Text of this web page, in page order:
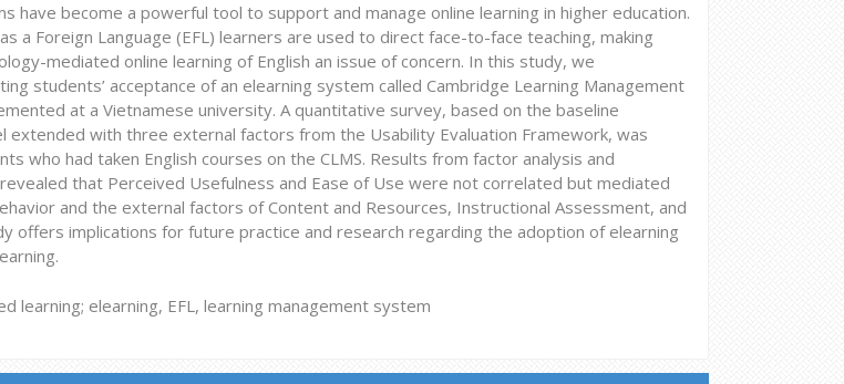
have become a powerful tool to support and manage online learning in higher education.
a Foreign Language (EFL) learners are used to direct face-to-face teaching, making
mediated online learning of English an issue of concern. In this study, we
students’ acceptance of an elearning system called Cambridge Learning Management
at a Vietnamese university. A quantitative survey, based on the baseline
extended with three external factors from the Usability Evaluation Framework, was
who had taken English courses on the CLMS. Results from factor analysis and
that Perceived Usefulness and Ease of Use were not correlated but mediated
and the external factors of Content and Resources, Instructional Assessment, and
offers implications for future practice and research regarding the adoption of elearning
learning; elearning, EFL, learning management system